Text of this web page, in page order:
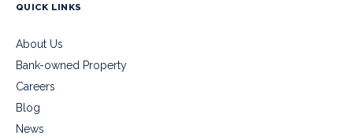
QUICK LINKS
About Us
Bank-owned Property
Careers
Blog
News